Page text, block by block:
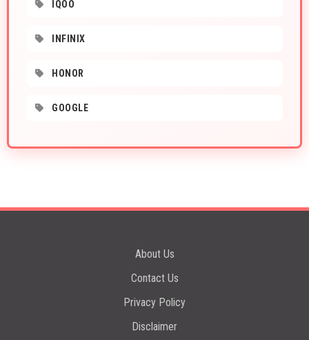
IQOO
INFINIX
HONOR
GOOGLE
About Us
Contact Us
Privacy Policy
Disclaimer